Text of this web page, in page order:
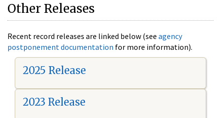
Other Releases
Recent record releases are linked below (see agency
postponement documentation for more information).
2025 Release
2023 Release